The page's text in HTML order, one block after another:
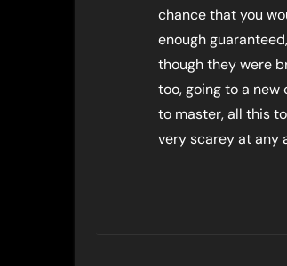
chance that you
enough
though they were
too, going to a
to master, all this
very scarey at any